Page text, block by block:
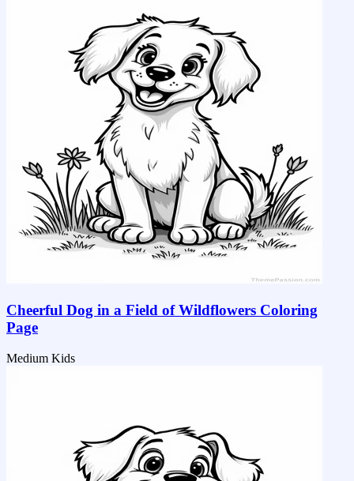
Cheerful Dog in a Field of Wildflowers Coloring
Page
Medium Kids